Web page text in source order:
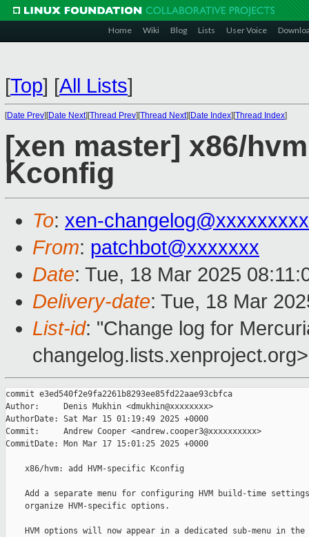
Home Wiki Blog Lists User Voice
[Top] [All Lists]
[Date Prev][Date Next][Thread Prev][Thread Next][Date Index][Thread Index]
[xen master] x86/
Kconfig
To: xen-
From: patchbot@xxxxxxx
Date: Tue, 18 Mar 2025
Delivery-date: Tue, 18 Mar
List-id: "Change log for
changelog.lists.xenproject.org>
commit e3ed540f2e9fa2261b8293ee85fd22aae93cbfca
Author:     Denis Mukhin <dmukhin@xxxxxxxx>
AuthorDate: Sat Mar 15 01:19:49 2025 +0000
Commit:     Andrew Cooper <andrew.cooper3@xxxxxxxxxx>
CommitDate: Mon Mar 17 15:01:25 2025 +0000
    x86/hvm: add HVM-specific Kconfig
Add a separate menu for configuring HVM build-time
    organize HVM-specific options.
HVM options will now appear in a dedicated sub-menu in the